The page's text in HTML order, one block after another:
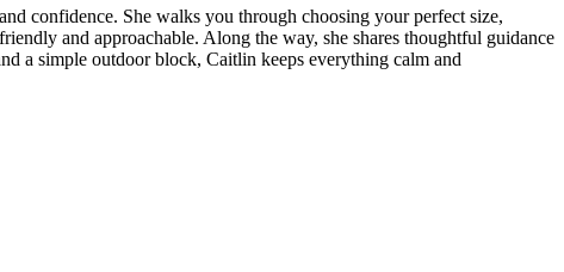
confidence. She walks you through choosing your perfect size,
and approachable. Along the way, she shares thoughtful guidance
a simple outdoor block, Caitlin keeps everything calm and